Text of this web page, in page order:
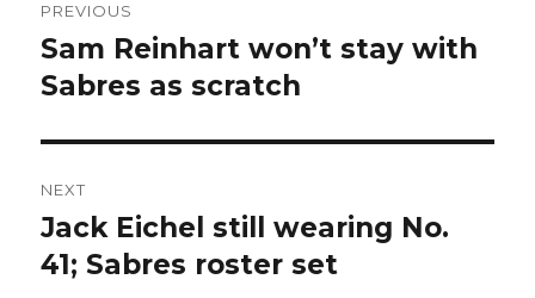
navigation
PREVIOUS
Previous
post:
Sam Reinhart won’t stay with
Sabres as scratch
NEXT
Next
post:
Jack Eichel still wearing No.
41; Sabres roster set